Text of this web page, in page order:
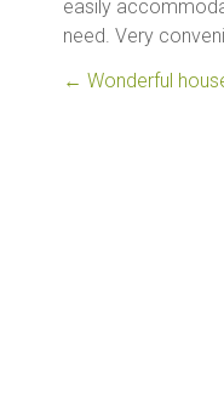
easily
need. Very
← Wonderful